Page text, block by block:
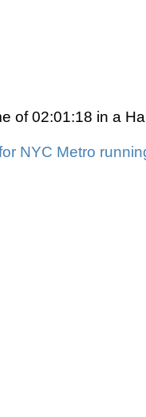
of 02:01:18 in a
NYC Metro